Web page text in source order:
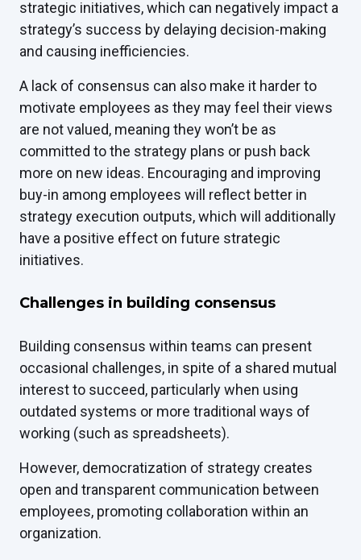
strategic initiatives, which can negatively impact a
strategy’s success by delaying decision-making
and causing inefficiencies.
A lack of consensus can also make it harder to
motivate employees as they may feel their views
are not valued, meaning they won’t be as
committed to the strategy plans or push back
more on new ideas. Encouraging and improving
buy-in among employees will reflect better in
strategy execution outputs, which will additionally
have a positive effect on future strategic
initiatives.
Challenges in building consensus
Building consensus within teams can present
occasional challenges, in spite of a shared mutual
interest to succeed, particularly when using
outdated systems or more traditional ways of
working (such as spreadsheets).
However, democratization of strategy creates
open and transparent communication between
employees, promoting collaboration within an
organization.